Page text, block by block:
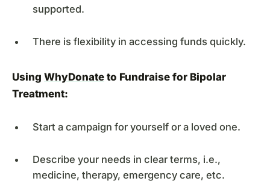
supported.
There is flexibility in accessing funds quickly.
Using WhyDonate to Fundraise for Bipolar
Treatment:
Start a campaign for yourself or a loved one.
Describe your needs in clear terms, i.e.,
medicine, therapy, emergency care, etc.